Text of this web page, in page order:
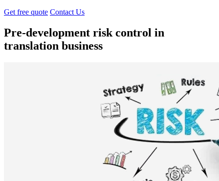
Get free quote Contact Us
Pre-development risk control in
translation business